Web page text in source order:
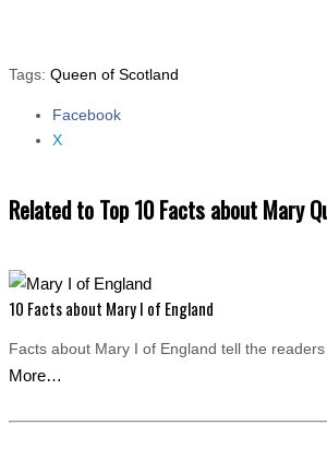
Tags: Queen of Scotland
Share the post "Top 10 Facts about Mary
Facebook
X
Related to Top 10 Facts about Mary
10 Facts about Mary I of England
Facts about Mary I of England tell the
More…